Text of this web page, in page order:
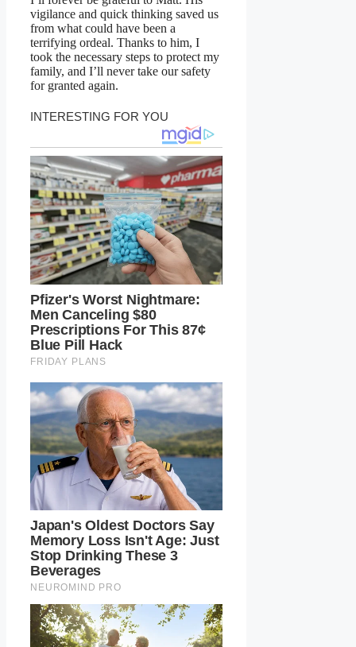
vigilance and quick thinking saved us
from what could have been a
terrifying ordeal. Thanks to him, I
took the necessary steps to protect my
family, and I’ll never take our safety
for granted again.